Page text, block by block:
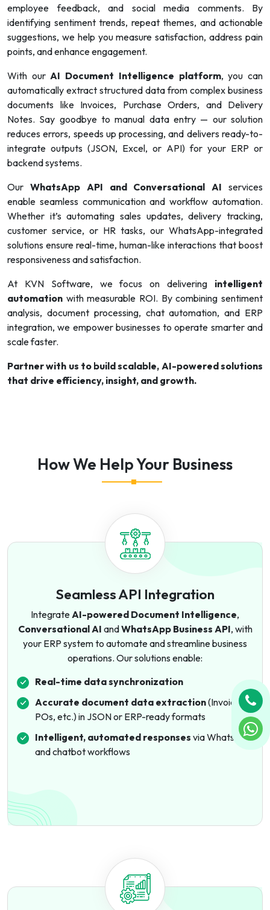
employee feedback, and social media comments. By
identifying sentiment trends, repeat themes, and actionable
suggestions, we help you measure satisfaction, address pain
points, and enhance engagement.
With our AI Document Intelligence platform, you can
automatically extract structured data from complex business
documents like Invoices, Purchase Orders, and Delivery
Notes. Say goodbye to manual data entry — our solution
reduces errors, speeds up processing, and delivers ready-to-
integrate outputs (JSON, Excel, or API) for your ERP or
backend systems.
Our WhatsApp API and Conversational AI services
enable seamless communication and workflow automation.
Whether it’s automating sales updates, delivery tracking,
customer service, or HR tasks, our WhatsApp-integrated
solutions ensure real-time, human-like interactions that boost
responsiveness and satisfaction.
At KVN Software, we focus on delivering intelligent
automation with measurable ROI. By combining sentiment
analysis, document processing, chat automation, and ERP
integration, we empower businesses to operate smarter and
scale faster.
Partner with us to build scalable, AI-powered solutions
that drive efficiency, insight, and growth.
How We Help Your Business
Seamless API Integration
Integrate AI-powered Document Intelligence,
Conversational AI andWhatsApp Business API, with
your ERP system to automate and streamline business
operations. Our solutions enable:
Real-time data synchronization
Accurate document data extraction(Invoices,
POs, etc.) in JSON or ERP-ready formats
Intelligent, automated responses via WhatsApp
and chatbot workflows